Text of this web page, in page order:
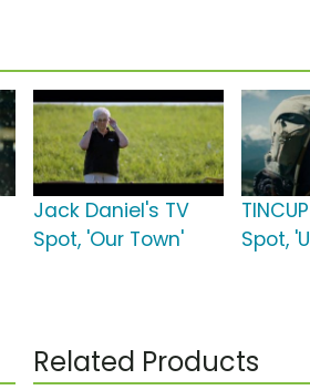
Jack Daniel's TV
Spot, 'Our Town'
Spot,
Related Products